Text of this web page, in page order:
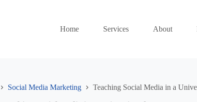
Home
Services About
Social Media Marketing Teaching Social Media in a